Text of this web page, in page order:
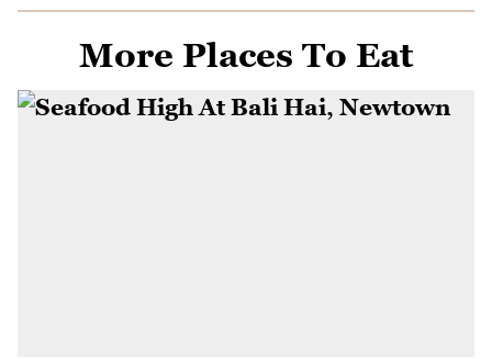
More Places To Eat